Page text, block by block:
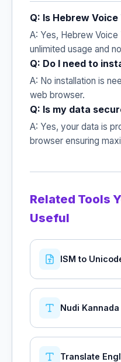
Q: Is Hebrew
A: Yes, Hebrew
unlimited usage and
Q: Do I need to
A: No installation is
web browser.
Q: Is my data
A: Yes, your data is
browser ensuring
Related Tools
Useful
ISM to
Nudi
Translate